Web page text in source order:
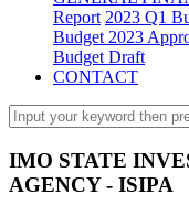
Report 2023 Q1
Budget 2023
Budget Draft
CONTACT
IMO STATE
AGENCY - ISIPA